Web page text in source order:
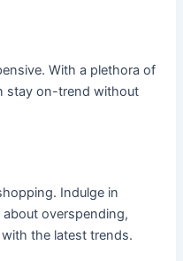
With a plethora of
stay on-trend without
Indulge in
overspending,
the latest trends.